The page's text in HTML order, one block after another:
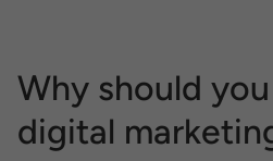
Why should
digital